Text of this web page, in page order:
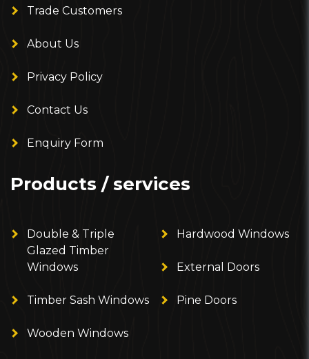
Trade Customers
About Us
Privacy Policy
Contact Us
Enquiry Form
Products / services
Double & Triple
Glazed Timber
Windows
Timber Sash Windows
Wooden Windows
Hardwood Windows
External Doors
Pine Doors